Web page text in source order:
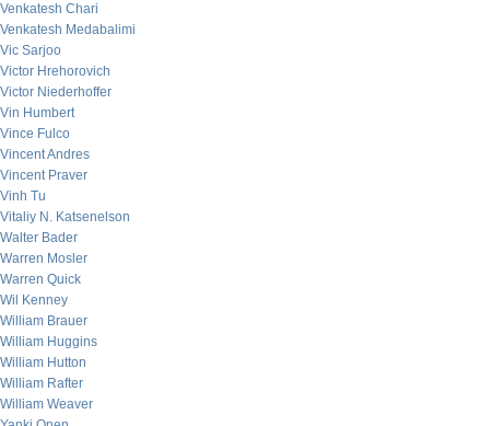
Venkatesh Chari
Venkatesh Medabalimi
Vic Sarjoo
Victor Hrehorovich
Victor Niederhoffer
Vin Humbert
Vince Fulco
Vincent Andres
Vincent Praver
Vinh Tu
Vitaliy N. Katsenelson
Walter Bader
Warren Mosler
Warren Quick
Wil Kenney
William Brauer
William Huggins
William Hutton
William Rafter
William Weaver